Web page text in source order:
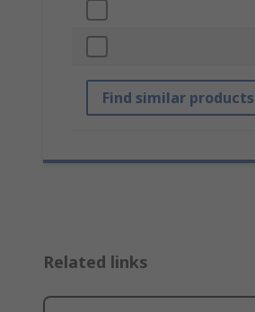
Find similar products
Related links